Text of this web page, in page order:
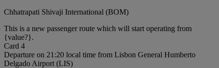
Chhatrapati Shivaji International (BOM)
This is a new passenger route which will start operating from
{value?}.
Card 4
Departure on 21:20 local time from Lisbon General Humberto
Delgado Airport (LIS)